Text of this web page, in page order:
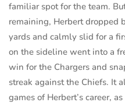
familiar spot for the team.
remaining, Herbert dropped
yards and calmly slid for a
on the sideline went into a
win for the Chargers and
streak against the Chiefs. It
games of Herbert’s career,